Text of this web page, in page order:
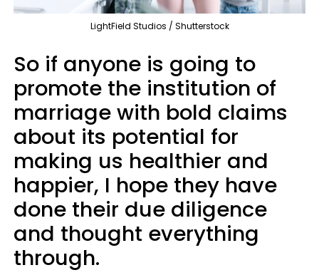
LightField Studios / Shutterstock
So if anyone is going to
promote the institution of
marriage with bold claims
about its potential for
making us healthier and
happier, I hope they have
done their due diligence
and thought everything
through.